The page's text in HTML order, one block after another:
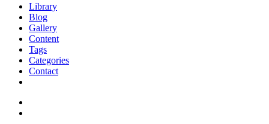
Library
Blog
Gallery
Content
Tags
Categories
Contact